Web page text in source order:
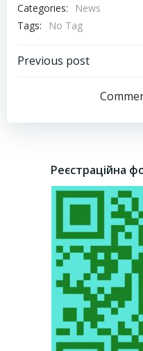
Categories:
News
Tags:
No Tag
Post
Previous post
Реєстраційна